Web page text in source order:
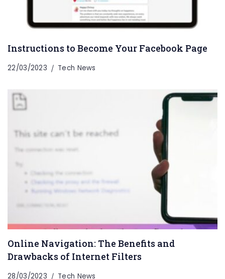
Instructions to Become Your Facebook Page
22/03/2023 Tech News
Online Navigation: The Benefits and
Drawbacks of Internet Filters
28/03/2023 Tech News